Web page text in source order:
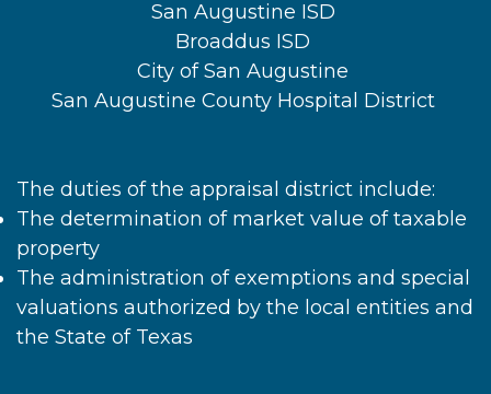
San Augustine ISD
Broaddus ISD
City of San Augustine
San Augustine County Hospital District
The duties of the appraisal district include:
The determination of market value of taxable
property
The administration of exemptions and special
valuations authorized by the local entities and
the State of Texas